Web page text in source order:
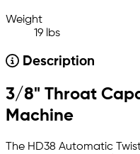
Weight
19 lbs
Description
3/8" Throat
Machine
The HD38 Automatic